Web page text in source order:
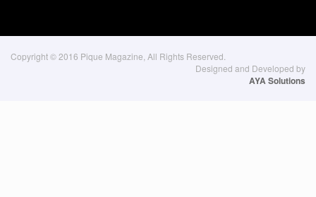
Copyright © 2016 Pique Magazine, All Rights Reserved.
Designed and Developed by
AYA Solutions